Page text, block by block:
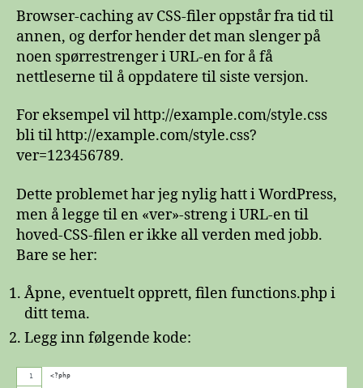
versjons-
spørrestreng
i
inkluderingen
av
style.css
Browser-caching av CSS-filer oppstår fra tid til
annen, og derfor hender det man slenger på
noen spørrestrenger i URL-en for å få
nettleserne til å oppdatere til siste versjon.
For eksempel vil http://example.com/style.css
bli til http://example.com/style.css?
ver=123456789.
Dette problemet har jeg nylig hatt i WordPress,
men å legge til en «ver»-streng i URL-en til
hoved-CSS-filen er ikke all verden med jobb.
Bare se her:
Åpne, eventuelt opprett, filen functions.php i
ditt tema.
Legg inn følgende kode:
<?php